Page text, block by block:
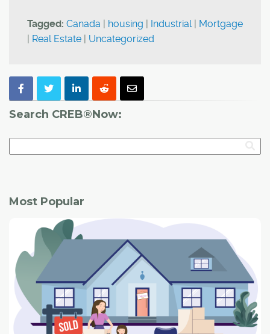
Tagged: Canada | housing | Industrial| Mortgage
| Real Estate | Uncategorized
Search CREB®Now:
Most Popular